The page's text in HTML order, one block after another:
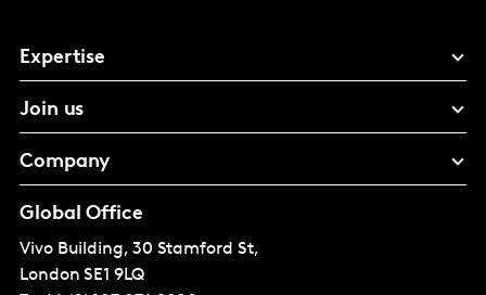
Expertise
Join us
Company
Global Office
Vivo Building, 30 Stamford St,
London SE1 9LQ